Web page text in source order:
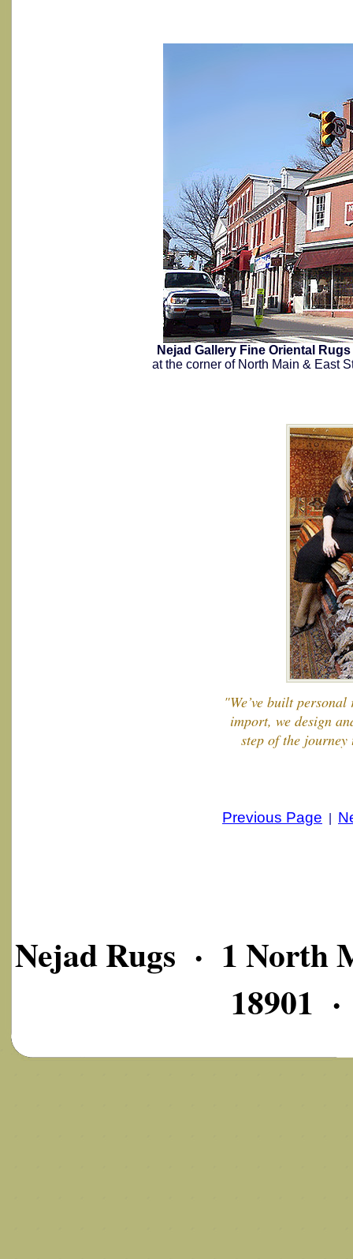
Nejad Gallery Fine Oriental
at the corner of North Main & East
"We’ve built
import, we design
step of the
Previous Page
Nejad Rugs · 1 North
18901